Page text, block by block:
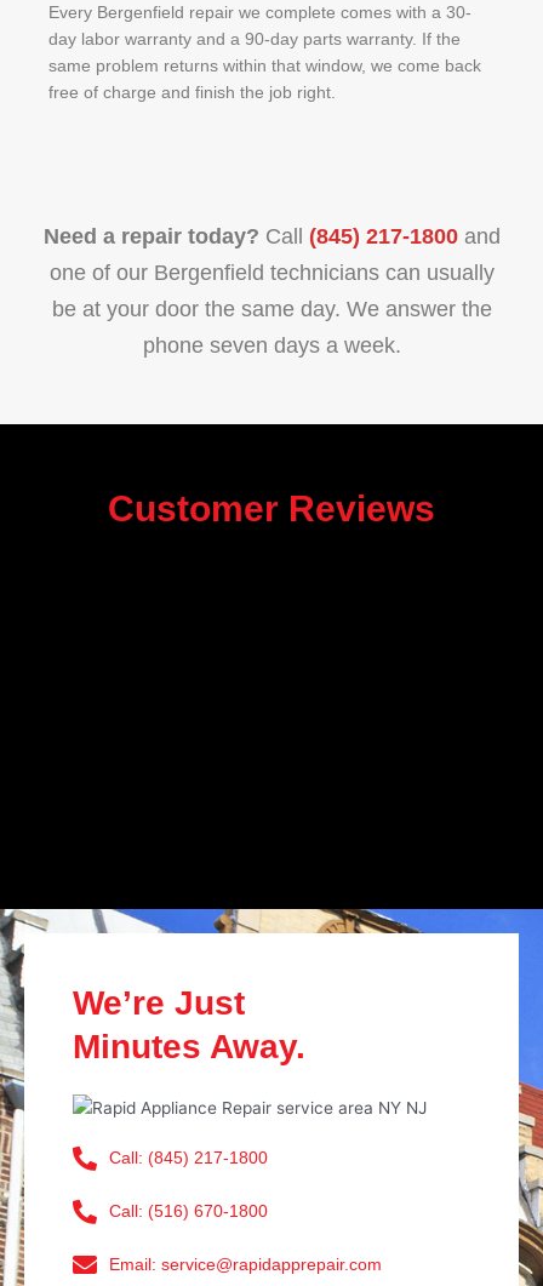
Every Bergenfield repair we complete comes with a 30-
day labor warranty and a 90-day parts warranty. If the
same problem returns within that window, we come back
free of charge and finish the job right.
Need a repair today? Call (845) 217-1800and
one of our Bergenfield technicians can usually
be at your door the same day. We answer the
phone seven days a week.
Customer Reviews
We’re Just
Minutes Away.
Call: (845) 217-1800
Call: (516) 670-1800
Email: service@rapidapprepair.com